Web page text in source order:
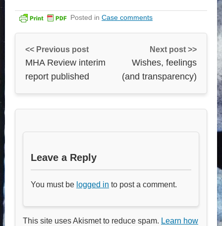
Posted in Case comments
<< Previous post
MHA Review interim
report published
Next post >>
Wishes, feelings
(and transparency)
Leave a Reply
You must be logged in to post a comment.
This site uses Akismet to reduce spam. Learn how